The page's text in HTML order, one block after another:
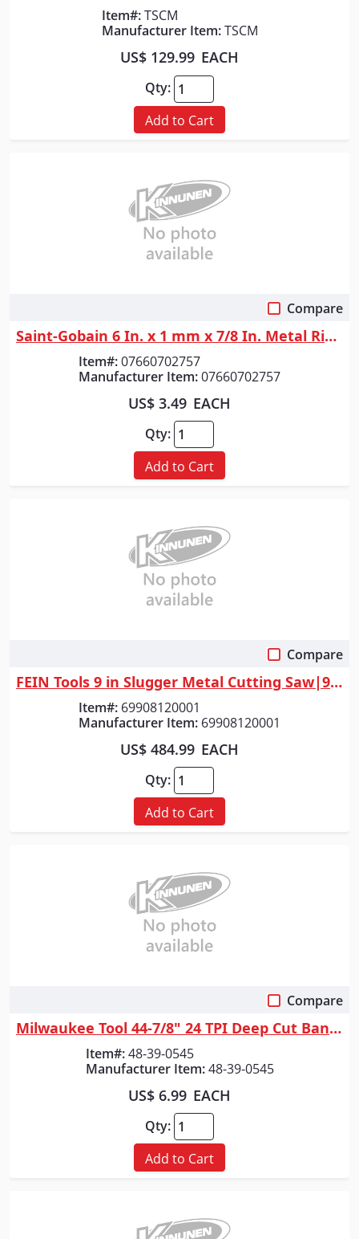
Item#: TSCM
Manufacturer Item: TSCM
US$ 129.99 EACH
Qty:
Add to Cart
Compare
Saint-Gobain 6 In. x 1 mm x 7/8 In. Metal RightCut Cut-Off Wheel A 60 Q ...
Item#:07660702757
Manufacturer Item:07660702757
US$ 3.49 EACH
Qty:
Add to Cart
Compare
FEIN Tools 9 in Slugger Metal Cutting Saw|9 in Slugger Metal Cutting Saw
Item#: 69908120001
Manufacturer Item: 69908120001
US$ 484.99 EACH
Qty:
Add to Cart
Compare
Milwaukee Tool 44-7/8" 24 TPI Deep Cut Band Saw Blade for Thin Metal Bul...
Item#: 48-39-0545
Manufacturer Item: 48-39-0545
US$ 6.99 EACH
Qty:
Add to Cart